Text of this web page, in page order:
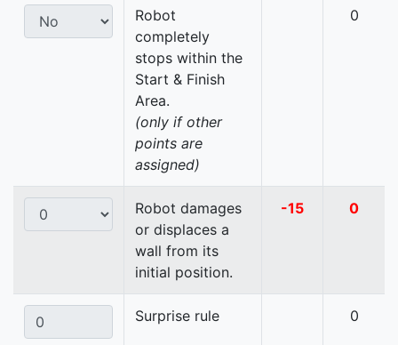
Robot
completely
stops within the
Start & Finish
Area.
(only if other
points are
assigned)
0
Robot damages
or displaces a
wall from its
initial position.
-15 0
Surprise rule 0